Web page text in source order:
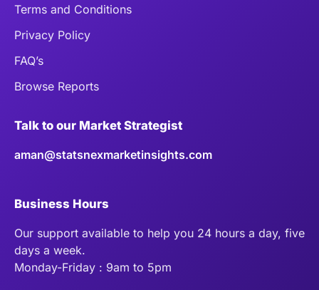
Terms and Conditions
Privacy Policy
FAQ’s
Browse Reports
Talk to our Market Strategist
aman@statsnexmarketinsights.com
Business Hours
Our support available to help you 24 hours a day, five
days a week.
Monday-Friday : 9am to 5pm